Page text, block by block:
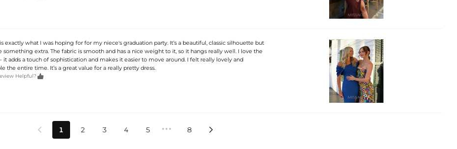
exactly what I was hoping for for my niece's graduation party. It’s a beautiful, classic silhouette but
something extra. The fabric is smooth and has a nice weight to it, so it hangs really well. I love the
it adds a touch of sophistication and makes it easier to move around. I felt really lovely and
the entire time. It’s a great value for a really pretty dress.
Helpful? 
 1 2 3 4 5 ••• 8 